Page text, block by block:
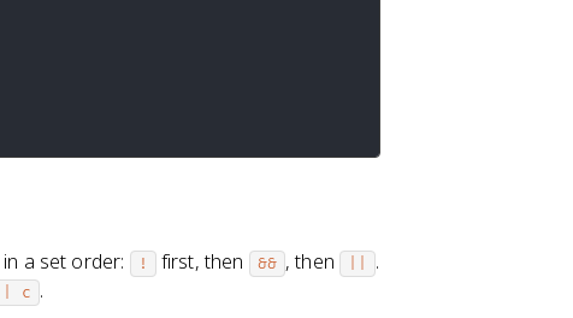
a set order: ! first, then && , then
.
c .